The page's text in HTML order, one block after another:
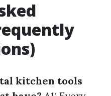
kitchen tools